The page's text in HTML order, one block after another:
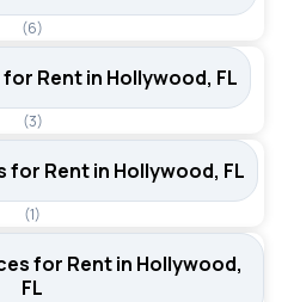
(6)
Rent in Hollywood, FL
(3)
for Rent in Hollywood, FL
(1)
for Rent in Hollywood,
FL